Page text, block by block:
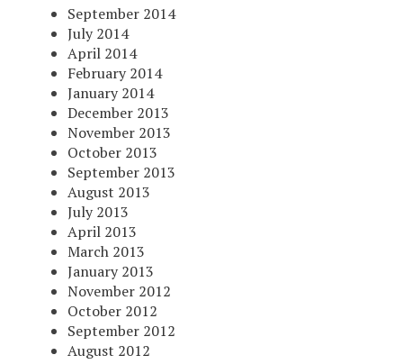
September 2014
July 2014
April 2014
February 2014
January 2014
December 2013
November 2013
October 2013
September 2013
August 2013
July 2013
April 2013
March 2013
January 2013
November 2012
October 2012
September 2012
August 2012